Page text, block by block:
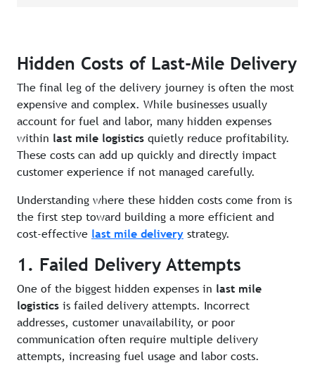
Hidden Costs of Last-Mile Delivery
The final leg of the delivery journey is often the most
expensive and complex. While businesses usually
account for fuel and labor, many hidden expenses
within last mile logistics quietly reduce profitability.
These costs can add up quickly and directly impact
customer experience if not managed carefully.
Understanding where these hidden costs come from is
the first step toward building a more efficient and
cost-effective last mile delivery strategy.
1. Failed Delivery Attempts
One of the biggest hidden expenses in last mile
logistics is failed delivery attempts. Incorrect
addresses, customer unavailability, or poor
communication often require multiple delivery
attempts, increasing fuel usage and labor costs.